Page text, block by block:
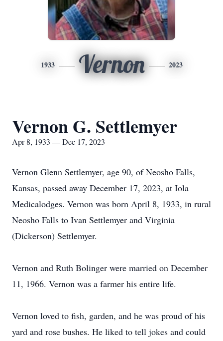
1933 Vernon 2023
Vernon G. Settlemyer
Apr 8, 1933 — Dec 17, 2023
Vernon Glenn Settlemyer, age 90, of Neosho Falls,
Kansas, passed away December 17, 2023, at Iola
Medicalodges. Vernon was born April 8, 1933, in rural
Neosho Falls to Ivan Settlemyer and Virginia
(Dickerson) Settlemyer.
Vernon and Ruth Bolinger were married on December
11, 1966. Vernon was a farmer his entire life.
Vernon loved to fish, garden, and he was proud of his
yard and rose bushes. He liked to tell jokes and could